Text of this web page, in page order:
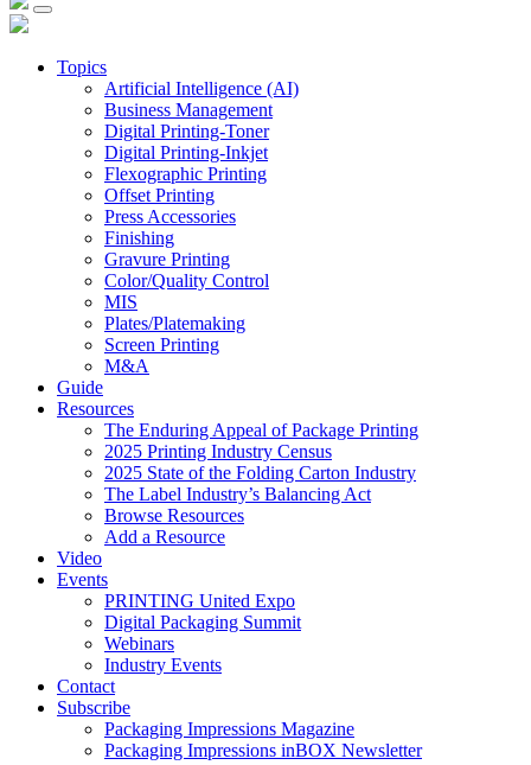
Topics
Artificial Intelligence (AI)
Business Management
Digital Printing-Toner
Digital Printing-Inkjet
Flexographic Printing
Offset Printing
Press Accessories
Finishing
Gravure Printing
Color/Quality Control
MIS
Plates/Platemaking
Screen Printing
M&A
Guide
Resources
The Enduring Appeal of Package Printing
2025 Printing Industry Census
2025 State of the Folding Carton Industry
The Label Industry’s Balancing Act
Browse Resources
Add a Resource
Video
Events
PRINTING United Expo
Digital Packaging Summit
Webinars
Industry Events
Contact
Subscribe
Packaging Impressions Magazine
Packaging Impressions inBOX Newsletter